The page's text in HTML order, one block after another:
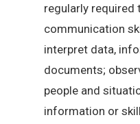
regularly required
communication
interpret data,
documents;
people and
information or